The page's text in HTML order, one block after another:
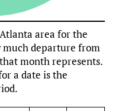
area for the
much departure from
month represents.
a date is the